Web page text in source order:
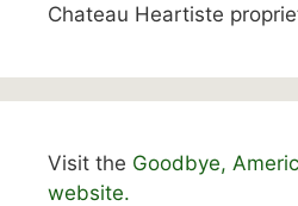
Chateau Heartiste
Visit the Goodbye,
website.